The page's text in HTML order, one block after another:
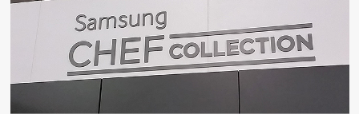
Run
and
Go-
Gurt